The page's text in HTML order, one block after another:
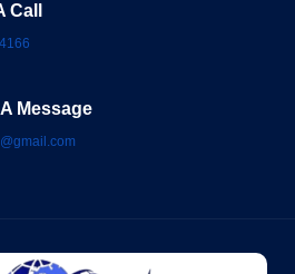
Call
Message